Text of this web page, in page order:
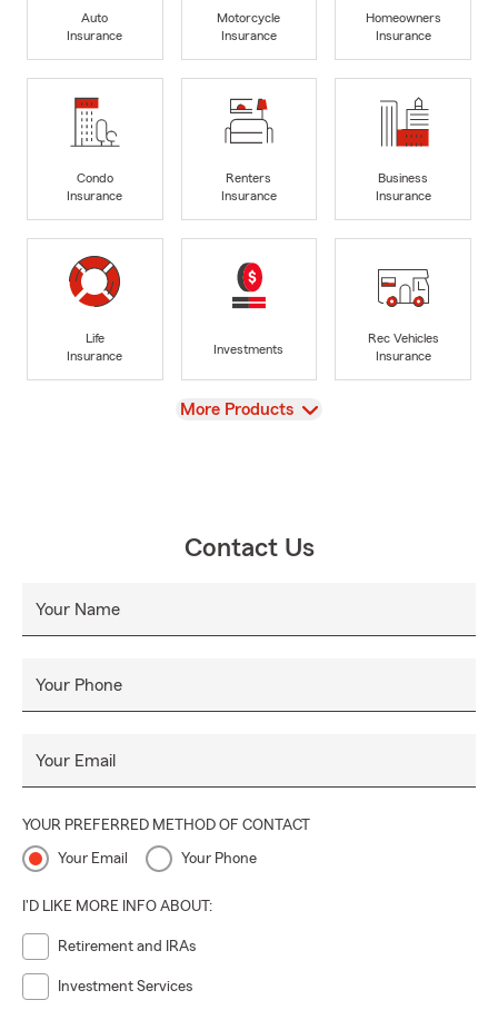
Auto
Insurance
Motorcycle
Insurance
Homeowners
Insurance
Condo
Insurance
Renters
Insurance
Business
Insurance
Life
Insurance
Investments
Rec Vehicles
Insurance
View
More Products
Contact Us
Your Name
Your Phone
Your Email
YOUR PREFERRED METHOD OF CONTACT
Your Email Your Phone
I'D LIKE MORE INFO ABOUT:
Retirement and IRAs
Investment Services